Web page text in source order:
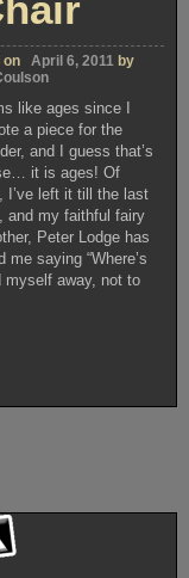
on April 6, 2011 by
like ages since I
a piece for the
and I guess that’s
it is ages! Of
I’ve left it till the last
and my faithful fairy
Peter Lodge has
me saying “Where’s
myself away, not to